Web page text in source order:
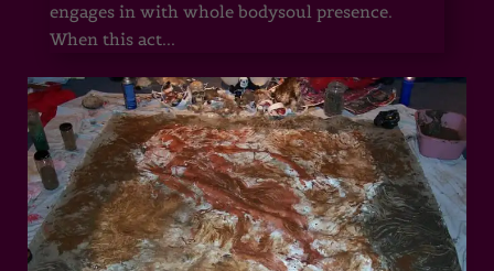
engages in with whole bodysoul presence.
When this act...